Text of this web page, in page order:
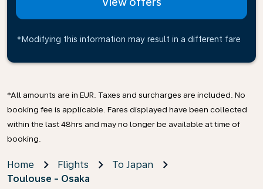
*Modifying this information may result in a different fare
*All amounts are in EUR. Taxes and surcharges are included. No
booking fee is applicable. Fares displayed have been collected
within the last 48hrs and may no longer be available at time of
booking.
Home Flights
To Japan
Toulouse - Osaka